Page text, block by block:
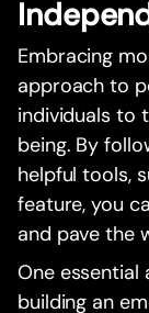
Embracing
approach to
individuals to
being. By
helpful tools,
feature, you
and pave the
One
building an